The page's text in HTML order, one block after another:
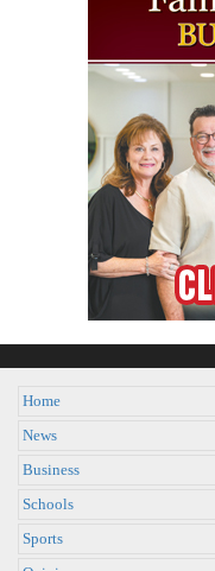
Home
News
Business
Schools
Sports